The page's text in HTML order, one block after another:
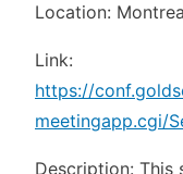
Location:
Link:
https://
meetingapp.cgi/
Description: This